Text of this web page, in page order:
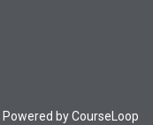
Powered byCourseLoop